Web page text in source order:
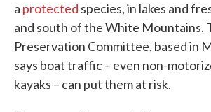
a protected species, in lakes and
and south of the White Mountains.
Preservation Committee, based in
says boat traffic – even non-
kayaks – can put them at risk.